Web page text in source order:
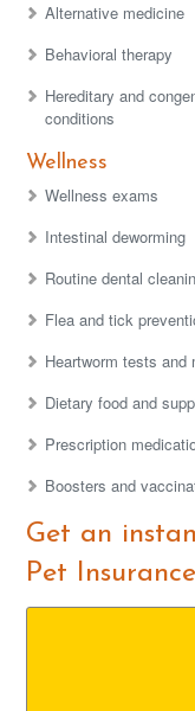
Alternative medicine
Behavioral therapy
Hereditary and
conditions
Wellness
Wellness exams
Intestinal deworming
Routine dental
Flea and tick
Heartworm tests and
Dietary food and
Prescription
Boosters and
Get an
Pet Insurance